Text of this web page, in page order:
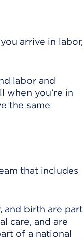
arrive in labor,
labor and
when you’re in
the same
that includes
and birth are part
care, and are
of a national